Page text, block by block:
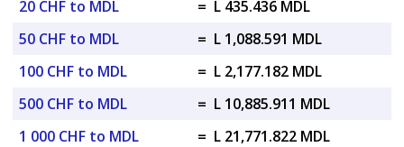
20 CHF to MDL
= L 435.436 MDL
50 CHF to MDL
= L 1,088.591 MDL
100 CHF to MDL
= L 2,177.182 MDL
500 CHF to MDL
= L 10,885.911 MDL
1 000 CHF to MDL
= L 21,771.822 MDL